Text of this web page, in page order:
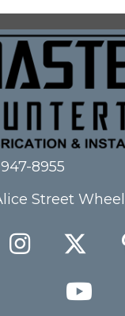
8955
Street